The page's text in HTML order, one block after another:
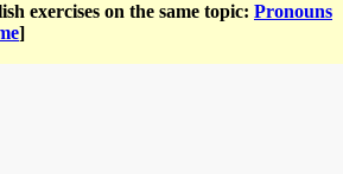
exercises on the same topic: Pronouns
]